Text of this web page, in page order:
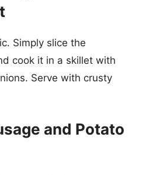
Simply slice the
cook it in a skillet with
Serve with crusty
and Potato